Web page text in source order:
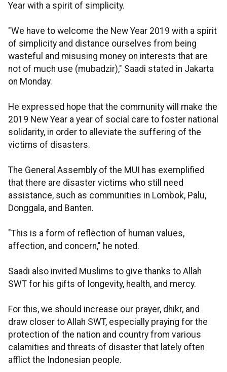
Year with a spirit of simplicity.
"We have to welcome the New Year 2019 with a spirit
of simplicity and distance ourselves from being
wasteful and misusing money on interests that are
not of much use (mubadzir)," Saadi stated in Jakarta
on Monday.
He expressed hope that the community will make the
2019 New Year a year of social care to foster national
solidarity, in order to alleviate the suffering of the
victims of disasters.
The General Assembly of the MUI has exemplified
that there are disaster victims who still need
assistance, such as communities in Lombok, Palu,
Donggala, and Banten.
"This is a form of reflection of human values,
affection, and concern," he noted.
Saadi also invited Muslims to give thanks to Allah
SWT for his gifts of longevity, health, and mercy.
For this, we should increase our prayer, dhikr, and
draw closer to Allah SWT, especially praying for the
protection of the nation and country from various
calamities and threats of disaster that lately often
afflict the Indonesian people.